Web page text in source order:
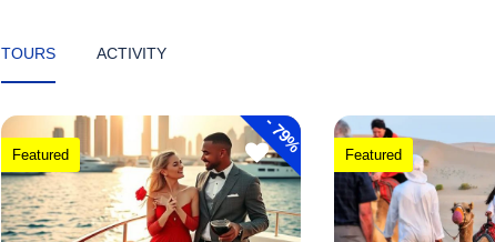
TOURS ACTIVITY
-
79%
Featured Featured